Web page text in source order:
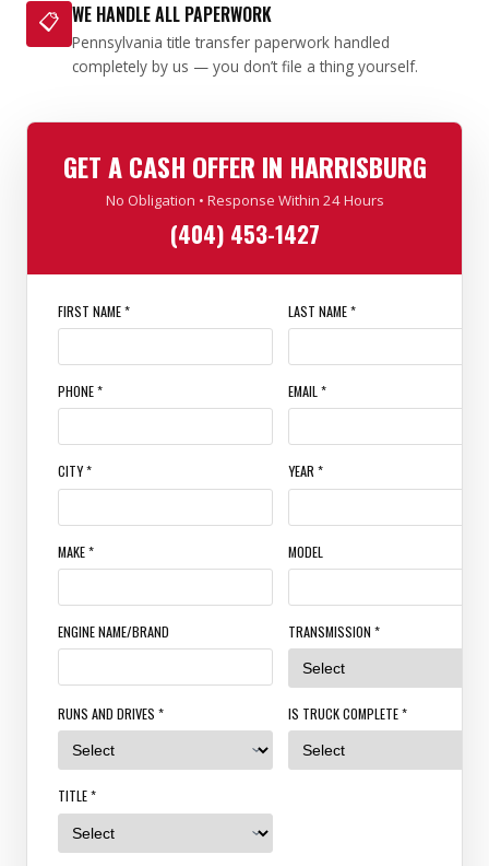
📋 WE HANDLE ALL PAPERWORK
Pennsylvania title transfer paperwork handled
completely by us — you don’t file a thing yourself.
GET A CASH OFFER IN HARRISBURG
No Obligation • Response Within 24 Hours
(404) 453-1427
FIRST NAME * LAST NAME *
PHONE * EMAIL *
CITY * YEAR *
MAKE * MODEL
ENGINE NAME/BRAND TRANSMISSION *
RUNS AND DRIVES * IS TRUCK COMPLETE *
TITLE *